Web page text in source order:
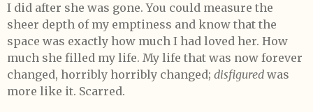
I did after she was gone. You could measure the
sheer depth of my emptiness and know that the
space was exactly how much I had loved her. How
much she filled my life. My life that was now forever
changed, horribly horribly changed; disfigured was
more like it. Scarred.